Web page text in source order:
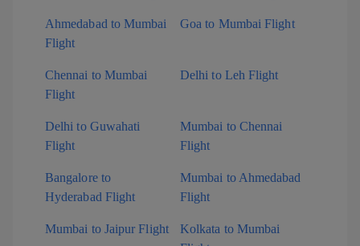
Ahmedabad to Mumbai
Flight
Goa to Mumbai Flight
Chennai to Mumbai
Flight
Delhi to Leh Flight
Delhi to Guwahati
Flight
Mumbai to Chennai
Flight
Bangalore to
Hyderabad Flight
Mumbai to Ahmedabad
Flight
Mumbai to Jaipur Flight
Kolkata to Mumbai